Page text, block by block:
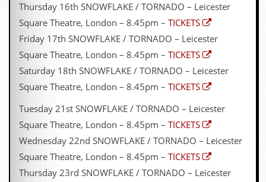
Thursday 16th SNOWFLAKE / TORNADO – Leicester
Square Theatre, London – 8.45pm – TICKETS
Friday 17th SNOWFLAKE / TORNADO – Leicester
Square Theatre, London – 8.45pm – TICKETS
Saturday 18th SNOWFLAKE / TORNADO – Leicester
Square Theatre, London – 8.45pm – TICKETS
Tuesday 21st SNOWFLAKE / TORNADO – Leicester
Square Theatre, London – 8.45pm – TICKETS
Wednesday 22nd SNOWFLAKE / TORNADO – Leicester
Square Theatre, London – 8.45pm – TICKETS
Thursday 23rd SNOWFLAKE / TORNADO – Leicester